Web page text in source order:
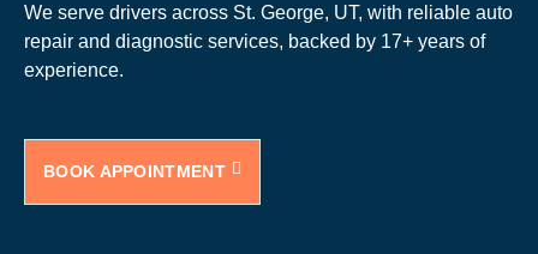
We serve drivers across St. George, UT, with reliable auto
repair and diagnostic services, backed by 17+ years of
experience.
BOOK APPOINTMENT